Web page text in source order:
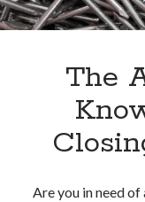
The
Are you in need